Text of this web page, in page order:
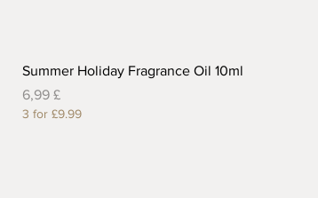
Summer Holiday Fragrance Oil 10ml
Preis
6,99 £
3 for £9.99